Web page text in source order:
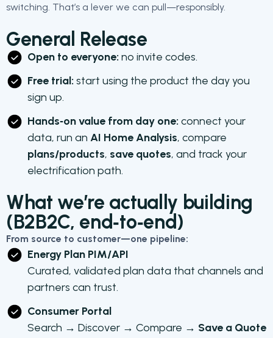
switching. That’s a lever we can pull—responsibly.
General Release
Open to everyone: no invite codes.
Free trial: start using the product the day you
sign up.
Hands‑on value from day one: connect your
data, run an AI Home Analysis, compare
plans/products, save quotes, and track your
electrification path.
What we’re actually building
(B2B2C, end‑to‑end)
From source to customer—one pipeline:
Energy Plan PIM/API
Curated, validated plan data that channels and
partners can trust.
Consumer Portal
Search → Discover → Compare → Save a Quote